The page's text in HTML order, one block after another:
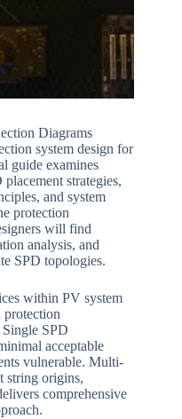
Diagrams
system design for
guide examines
strategies,
and system
protection
will find
analysis, and
SPD topologies.
within PV system
protection
SPD
acceptable
vulnerable. Multi-
string origins,
comprehensive